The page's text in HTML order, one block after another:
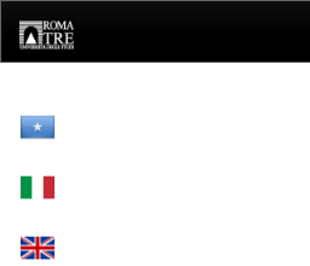
navigation